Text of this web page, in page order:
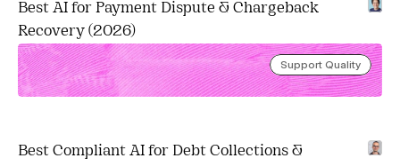
Best AI for Payment Dispute & Chargeback
Recovery (2026)
Support Quality
Best Compliant AI for Debt Collections &